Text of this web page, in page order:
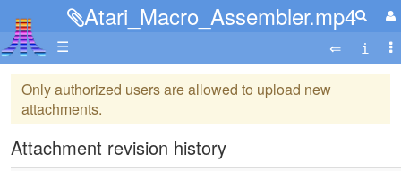
Atari_Macro_Assembler.mp4
☰
Only authorized users are allowed to upload new
attachments.
Attachment revision history